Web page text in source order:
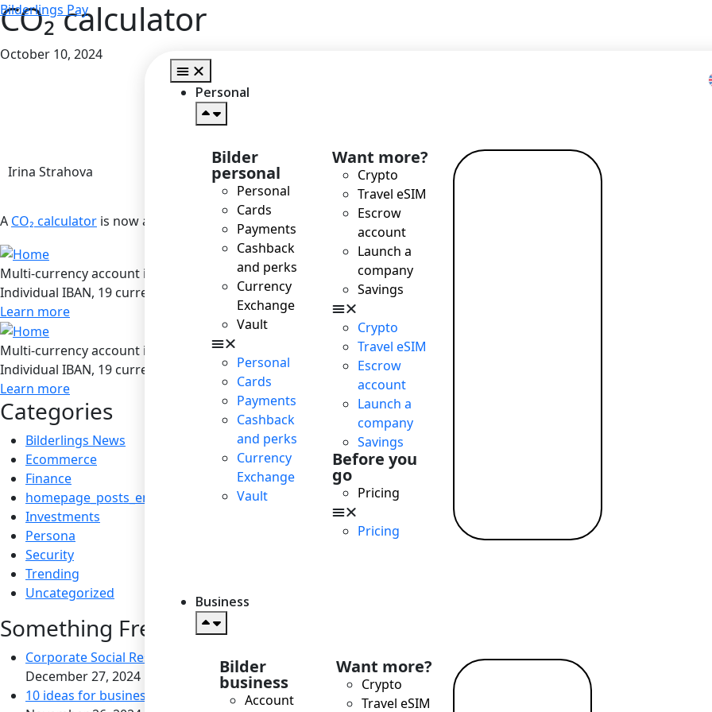
Bilderlings Pay
Personal
Bilder
personal
Personal
Cards
Payments
Cashback
and perks
Currency
Exchange
Vault
Personal
Cards
Payments
Cashback
and perks
Currency
Exchange
Vault
Want more?
Crypto
Travel eSIM
Escrow
account
Launch a
company
Savings
Crypto
Travel eSIM
Escrow
account
Launch a
company
Savings
Before you
go
Pricing
Pricing
Business
Bilder
business
Account
Want more?
Crypto
Travel eSIM
CO₂ calculator
October 10, 2024
Irina Strahova
A CO₂ calculator is now available to our customers, making it easy to track the carbon footprint of everyday
Multi-currency account in Bilderlings
Individual IBAN, 19 currencies, SEPA / SEPA Instant / SWIFT payments, attractive exchange rates, remote account
Learn more
Multi-currency account in Bilderlings
Individual IBAN, 19 currencies, SEPA / SEPA Instant / SWIFT payments, attractive exchange rates, remote account
Learn more
Categories
Bilderlings News
Ecommerce
Finance
homepage_posts_en
Investments
Persona
Security
Trending
Uncategorized
Something Fresh
Corporate Social Responsibility: Boosting Reputation and Profit While Making the World a Better Place
December 27, 2024
10 ideas for business to become socially responsible